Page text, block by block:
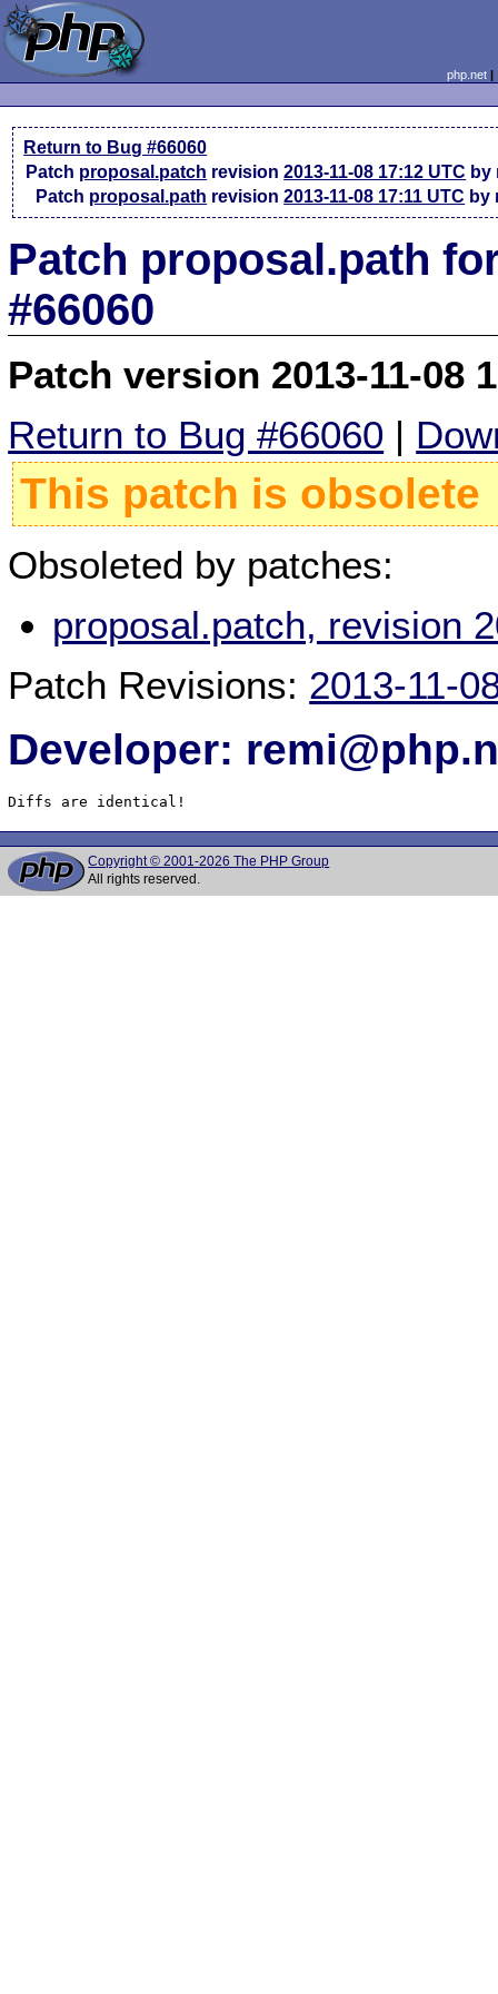
php.net
Return to Bug #66060
Patch proposal.patch revision2013-11-08 17:12 UTC by
Patch proposal.path revision2013-11-08 17:11 UTC by
Patch proposal.path
#66060
Patch version 2013-11-08
Return to Bug #66060 |
This patch is obsolete
Obsoleted by patches:
proposal.patch, revision
Patch Revisions: 2013-11-
Developer:
Diffs are identical!
Copyright © 2001-2026 The PHP Group
All rights reserved.